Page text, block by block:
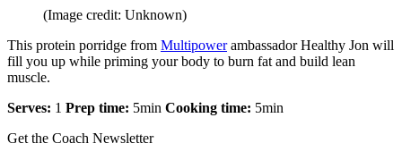
(Image credit: Unknown)
This protein porridge from Multipowerambassador Healthy Jon will
fill you up while priming your body to burn fat and build lean
muscle.
Serves: 1 Prep time: 5min Cooking time: 5min
Get the Coach Newsletter